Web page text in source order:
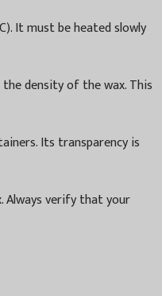
It must be heated slowly
density of the wax. This
Its transparency is
Always verify that your